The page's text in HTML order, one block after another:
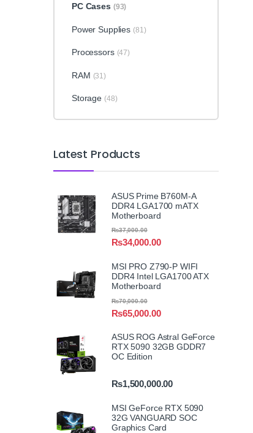
PC Cases (93)
Power Supplies (81)
Processors (47)
RAM (31)
Storage (48)
Latest Products
ASUS Prime B760M-A
DDR4 LGA1700 mATX
Motherboard
₨34,000.00
₨37,000.00
MSI PRO Z790-P WIFI
DDR4 Intel LGA1700 ATX
Motherboard
₨65,000.00
₨70,000.00
ASUS ROG Astral GeForce
RTX 5090 32GB GDDR7
OC Edition
₨1,500,000.00
MSI GeForce RTX 5090
32G VANGUARD SOC
Graphics Card